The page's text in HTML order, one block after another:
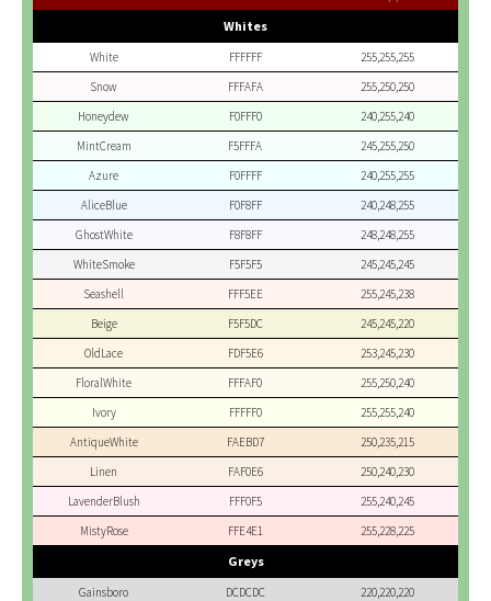
Whites
White FFFFFF
255,255,255
Snow
FFFAFA
255,250,250
Honeydew
F0FFF0
240,255,240
MintCream
F5FFFA
245,255,250
Azure
F0FFFF
240,255,255
AliceBlue
F0F8FF
240,248,255
GhostWhite
F8F8FF
248,248,255
WhiteSmoke
F5F5F5
245,245,245
Seashell
FFF5EE
255,245,238
Beige
F5F5DC
245,245,220
OldLace
FDF5E6
253,245,230
FloralWhite
FFFAF0
255,250,240
Ivory
FFFFF0
255,255,240
AntiqueWhite
FAEBD7
250,235,215
Linen
FAF0E6
250,240,230
LavenderBlush
FFF0F5
255,240,245
MistyRose
FFE4E1 255,228,225
Greys
Gainsboro DCDCDC
220,220,220